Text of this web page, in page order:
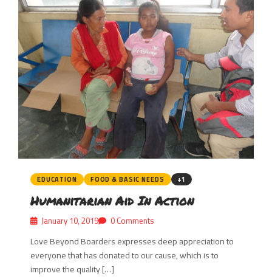
EDUCATION FOOD & BASIC NEEDS +1
Humanitarian Aid In Action
January 10, 2019 0 Comments
Love Beyond Boarders expresses deep appreciation to
everyone that has donated to our cause, which is to
improve the quality […]